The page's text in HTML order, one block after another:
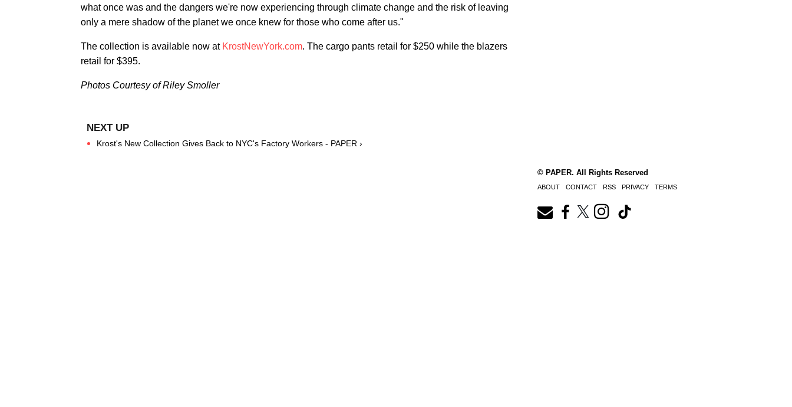
what once was and the dangers we're now experiencing through climate change and the risk of leaving
only a mere shadow of the planet we once knew for those who come after us."
The collection is available now at KrostNewYork.com. The cargo pants retail for $250 while the blazers
retail for $395.
Photos Courtesy of Riley Smoller
Krost's New Collection Gives Back to NYC's Factory Workers - PAPER ›
© PAPER. All Rights Reserved
ABOUT CONTACT RSS PRIVACY TERMS